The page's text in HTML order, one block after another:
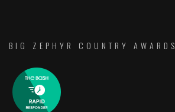
BIG ZEPHYR COUNTRY AWARDS